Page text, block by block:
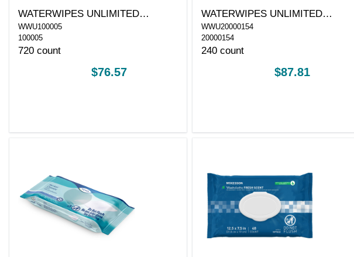
WATERWIPES UNLIMITED
COMPANY
WWU100005
100005
720 count
$76.57
WATERWIPES UNLIMITED
COMPANY
WWU20000154
20000154
240 count
$87.81